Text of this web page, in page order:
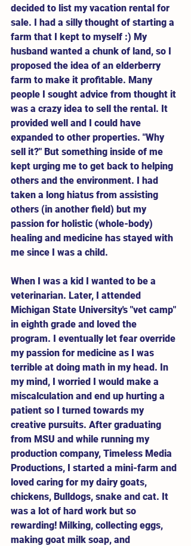
decided to list my vacation rental for
sale. I had a silly thought of starting a
farm that I kept to myself :) My
husband wanted a chunk of land, so I
proposed the idea of an elderberry
farm to make it profitable. Many
people I sought advice from thought it
was a crazy idea to sell the rental. It
provided well and I could have
expanded to other properties. "Why
sell it?" But something inside of me
kept urging me to get back to helping
others and the environment. I had
taken a long hiatus from assisting
others (in another field) but my
passion for holistic (whole-body)
healing and medicine has stayed with
me since I was a child.
When I was a kid I wanted to be a
veterinarian. Later, I attended
Michigan State University's "vet camp"
in eighth grade and loved the
program. I eventually let fear override
my passion for medicine as I was
terrible at doing math in my head. In
my mind, I worried I would make a
miscalculation and end up hurting a
patient so I turned towards my
creative pursuits. After graduating
from MSU and while running my
production company, Timeless Media
Productions, I started a mini-farm and
loved caring for my dairy goats,
chickens, Bulldogs, snake and cat. It
was a lot of hard work but so
rewarding! Milking, collecting eggs,
making goat milk soap, and